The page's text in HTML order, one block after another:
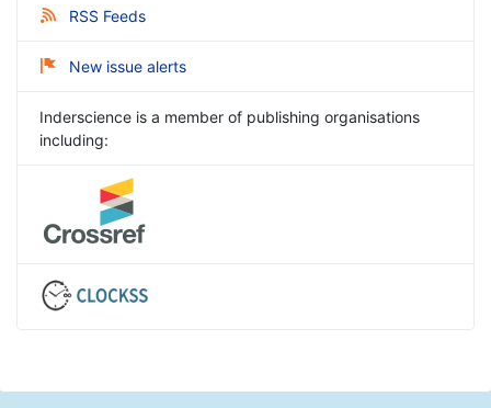
RSS Feeds
New issue alerts
Inderscience is a member of publishing organisations
including: